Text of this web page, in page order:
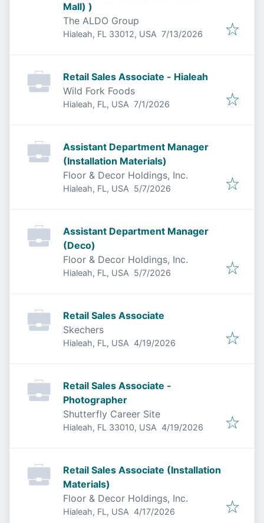
Mall) )
The ALDO Group
Hialeah, FL 33012, USA Published:
7/13/2026
Retail Sales Associate - Hialeah
Wild Fork Foods
Hialeah, FL, USA Published
7/1/2026
Assistant Department Manager
(Installation Materials)
Floor & Decor Holdings, Inc.
Hialeah, FL, USA Published
5/7/2026
Assistant Department Manager
(Deco)
Floor & Decor Holdings, Inc.
Hialeah, FL, USA Published
5/7/2026
Retail Sales Associate
Skechers
Hialeah, FL, USA Published:
4/19/2026
Retail Sales Associate -
Photographer
Shutterfly Career Site
Hialeah, FL 33010, USA Published:
4/19/2026
Retail Sales Associate (Installation
Materials)
Floor & Decor Holdings, Inc.
Hialeah, FL, USA Published:
4/17/2026